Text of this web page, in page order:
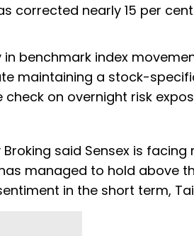
corrected nearly 15 per
benchmark index
maintaining a stock-
on overnight risk
said Sensex is facing
managed to hold above
in the short term,